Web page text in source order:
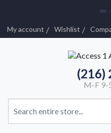
My account Wishlist
(216)
M-F 9-